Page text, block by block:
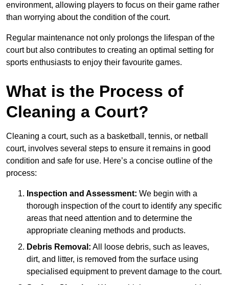
environment, allowing players to focus on their game rather
than worrying about the condition of the court.
Regular maintenance not only prolongs the lifespan of the
court but also contributes to creating an optimal setting for
sports enthusiasts to enjoy their favourite games.
What is the Process of
Cleaning a Court?
Cleaning a court, such as a basketball, tennis, or netball
court, involves several steps to ensure it remains in good
condition and safe for use. Here’s a concise outline of the
process:
Inspection and Assessment: We begin with a
thorough inspection of the court to identify any specific
areas that need attention and to determine the
appropriate cleaning methods and products.
Debris Removal: All loose debris, such as leaves,
dirt, and litter, is removed from the surface using
specialised equipment to prevent damage to the court.